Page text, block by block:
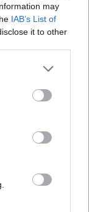
may
IAB’s List of
it to other